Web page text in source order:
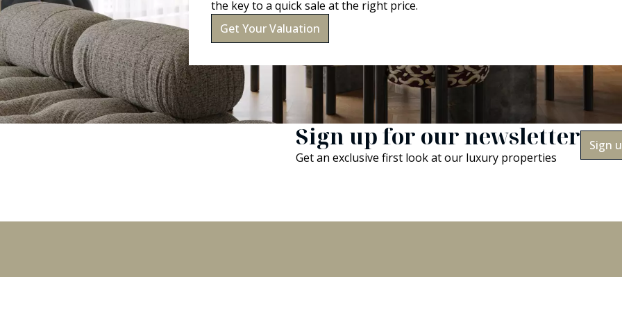
the key to a quick sale at the right price.
Get Your Valuation
Sign up for our newsletter
Get an exclusive first look at our luxury properties
Sign